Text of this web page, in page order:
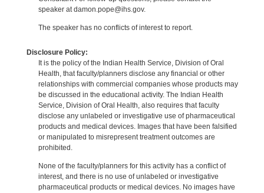
speaker at damon.pope@ihs.gov.
The speaker has no conflicts of interest to report.
Disclosure Policy:
It is the policy of the Indian Health Service, Division of Oral
Health, that faculty/planners disclose any financial or other
relationships with commercial companies whose products may
be discussed in the educational activity. The Indian Health
Service, Division of Oral Health, also requires that faculty
disclose any unlabeled or investigative use of pharmaceutical
products and medical devices. Images that have been falsified
or manipulated to misrepresent treatment outcomes are
prohibited.
None of the faculty/planners for this activity has a conflict of
interest, and there is no use of unlabeled or investigative
pharmaceutical products or medical devices. No images have